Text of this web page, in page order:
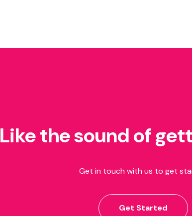
Like the sound of
Get in touch with us to get
Get Started